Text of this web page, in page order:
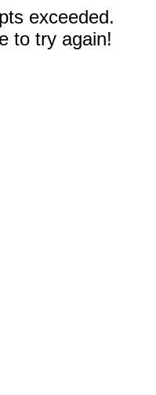
exceeded.
to try again!